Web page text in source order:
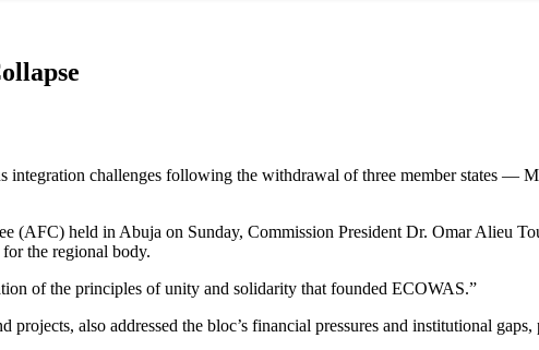
challenges following the withdrawal of three member states —
(AFC) held in Abuja on Sunday, Commission President Dr. Omar Alieu
the regional body.
of the principles of unity and solidarity that founded ECOWAS.”
also addressed the bloc’s financial pressures and institutional